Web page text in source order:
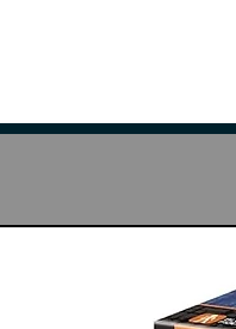
Assemble required. • No